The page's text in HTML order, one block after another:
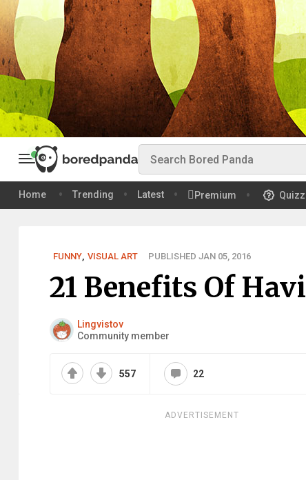
Home Trending Latest Premium
FUNNY, VISUAL ART PUBLISHED JAN 05, 2016
21 Benefits Of
Lingvistov
Community member
557 22
ADVERTISEMENT